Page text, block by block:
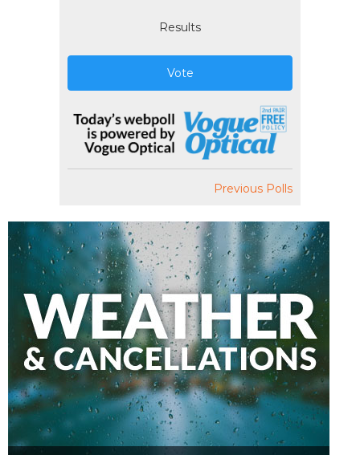
Results
Vote
Previous Polls